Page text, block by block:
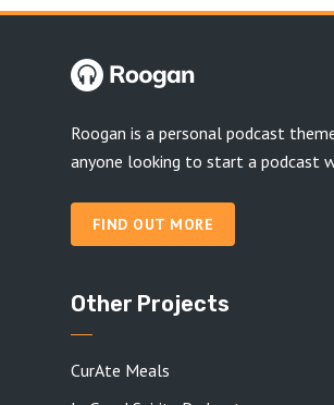
Roogan is a personal podcast
anyone looking to start a podcast
FIND OUT MORE
Other Projects
CurAte Meals